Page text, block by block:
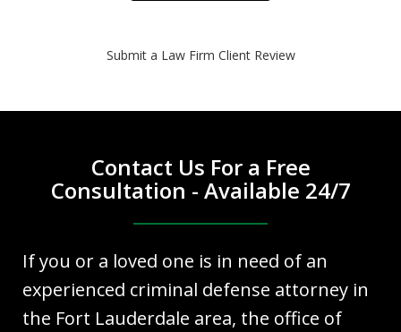
Submit a Law Firm Client Review
Contact Us For a Free
Consultation - Available 24/7
If you or a loved one is in need of an
experienced criminal defense attorney in
the Fort Lauderdale area, the office of